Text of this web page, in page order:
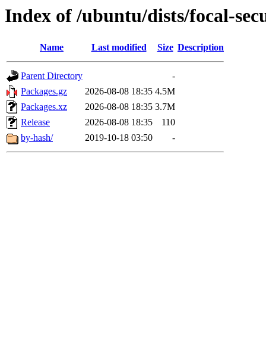
Index of /ubuntu/dists/focal-
Name Last modified Size Description
Parent Directory
-
Packages.gz
2026-08-08 18:35 4.5M
Packages.xz
2026-08-08 18:35 3.7M
Release
2026-08-08 18:35
110
by-hash/
2019-10-18 03:50 -